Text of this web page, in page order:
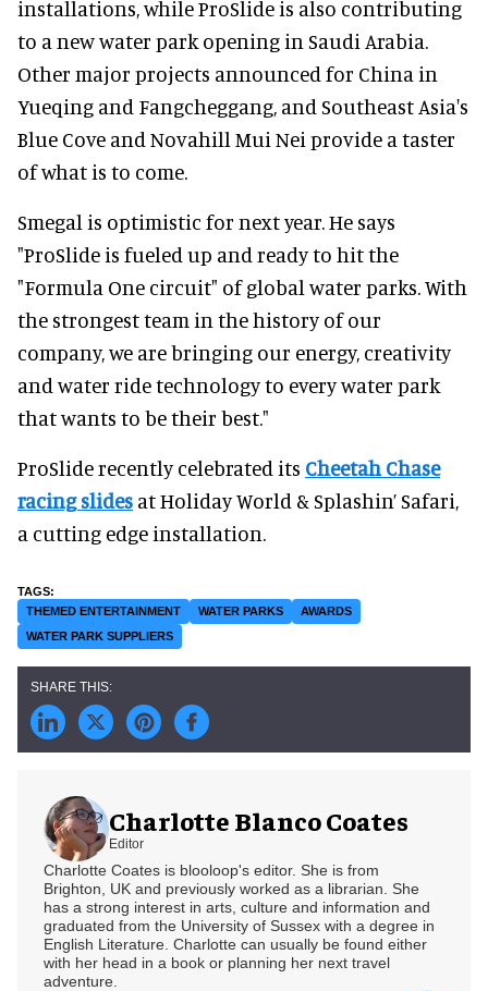
installations, while ProSlide is also contributing
to a new water park opening in Saudi Arabia.
Other major projects announced for China in
Yueqing and Fangcheggang, and Southeast Asia's
Blue Cove and Novahill Mui Nei provide a taster
of what is to come.
Smegal is optimistic for next year. He says
"ProSlide is fueled up and ready to hit the
"Formula One circuit" of global water parks. With
the strongest team in the history of our
company, we are bringing our energy, creativity
and water ride technology to every water park
that wants to be their best."
ProSlide recently celebrated its Cheetah Chase
racing slides at Holiday World & Splashin’ Safari,
a cutting edge installation.
THEMED ENTERTAINMENT WATER PARKS
AWARDS
WATER PARK SUPPLIERS
Charlotte Blanco Coates
Editor
Charlotte Coates is blooloop's editor. She is from
Brighton, UK and previously worked as a librarian. She
has a strong interest in arts, culture and information and
graduated from the University of Sussex with a degree in
English Literature. Charlotte can usually be found either
with her head in a book or planning her next travel
adventure.